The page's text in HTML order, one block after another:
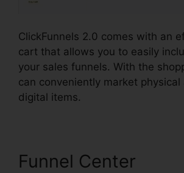
ClickFunnels 2.0 comes with an
cart that allows you to easily
your sales funnels. With the
can conveniently market physical
digital items.
Funnel Center